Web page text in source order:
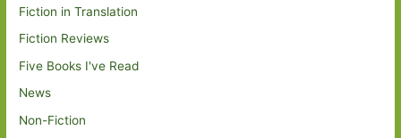
Fiction in Translation
Fiction Reviews
Five Books I've Read
News
Non-Fiction